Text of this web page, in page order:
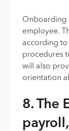
Onboarding
employee.
according to
procedures
will also
orientation
8. The